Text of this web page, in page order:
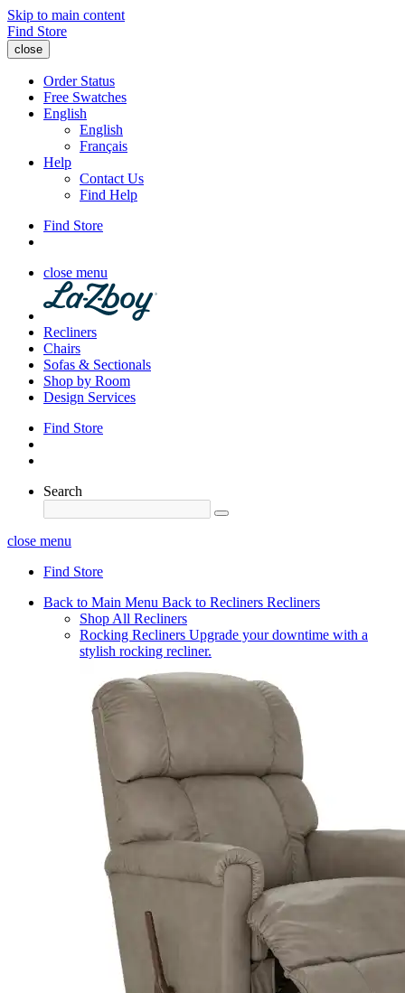
Skip to main content
Find Store
close
Order Status
Free Swatches
English
English
Français
Help
Contact Us
Find Help
Find Store
close menu
Recliners
Chairs
Sofas & Sectionals
Shop by Room
Design Services
Find Store
Search
close menu
Find Store
Back to Main Menu Back to Recliners Recliners
Shop All Recliners
Rocking Recliners Upgrade your downtime with a
stylish rocking recliner.